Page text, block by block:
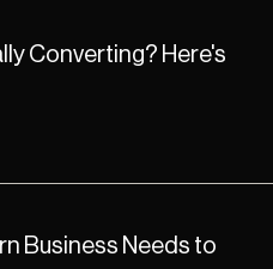
Converting? Here's
Business Needs to